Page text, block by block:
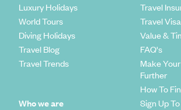
Luxury Holidays
World Tours
Diving Holidays
Travel Blog
Travel Trends
Who we are
Travel
Travel
Value &
FAQ's
Make
Further
How To
Sign Up